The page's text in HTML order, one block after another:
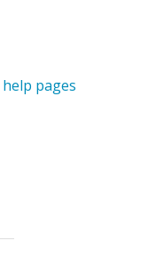
help pages